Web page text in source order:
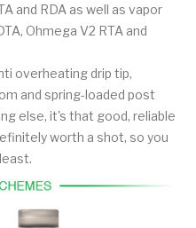
and RDA as well as vapor
Ohmega V2 RTA and
overheating drip tip,
and spring-loaded post
else, it's that good, reliable
worth a shot, so you